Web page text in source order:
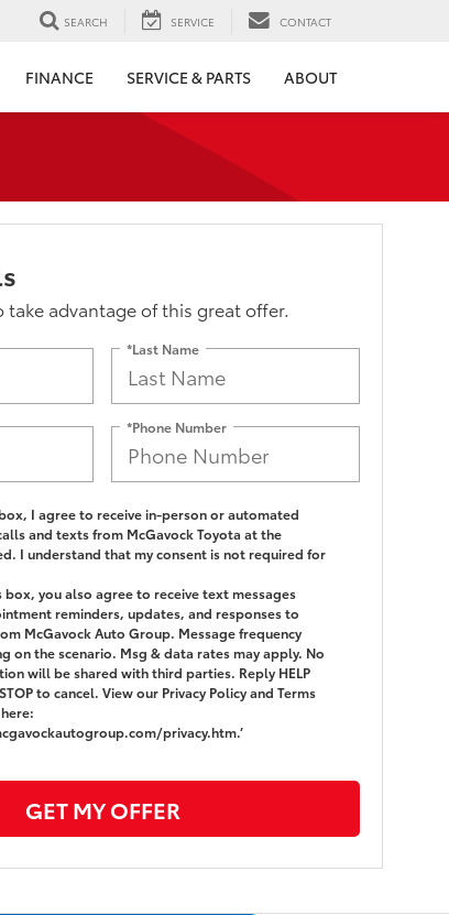
SEARCH SERVICE CONTACT
FINANCE SERVICE & PARTS ABOUT
advantage of this great offer.
*Last Name
*Phone Number
I agree to receive in-person or automated
and texts from McGavock Toyota at the
I understand that my consent is not required for
box, you also agree to receive text messages
reminders, updates, and responses to
McGavock Auto Group. Message frequency
on the scenario. Msg & data rates may apply. No
will be shared with third parties. Reply HELP
to cancel. View our Privacy Policy and Terms
privacy.htm.’
GET MY OFFER